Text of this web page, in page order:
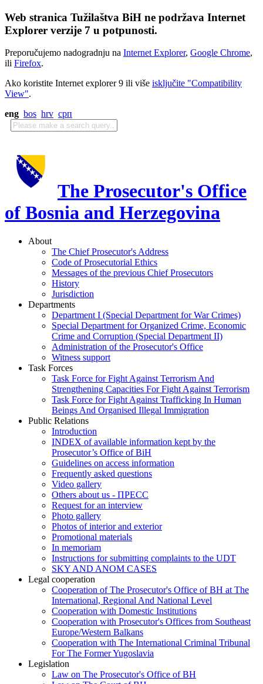
Web stranica Tužilaštva BiH ne podržava Internet
Explorer verzije 7 u potpunosti.
Preporučujemo nadogradnju na Internet Explorer, Google Chrome,
ili Firefox.
Ako koristite Internet explorer 9 ili više isključite "Compatibility
View".
eng bos hrv срп
The Prosecutor's Office
of Bosnia and Herzegovina
About
The Chief Prosecutor's Address
Code of Prosecutorial Ethics
Messages of the previous Chief Prosecutors
History
Jurisdiction
Departments
Department I (Special Department for War Crimes)
Special Department for Organized Crime, Economic
Crime and Corruption (Special Department II)
Administration of the Prosecutor's Office
Witness support
Task Forces
Task Force for Fight Against Terrorism And
Strengthening Capacities For Fight Against Terrorism
Task Force for Fight Against Trafficking In Human
Beings And Organised Illegal Immigration
Public Relations
Introduction
INDEX of available information kept by the
Prosecutor’s Office of BiH
Guidelines on access information
Frequently asked questions
Video gallery
Others about us - ПРЕСС
Request for an interview
Photo gallery
Photos of interior and exterior
Promotional materials
In memoriam
Instructions for submitting complaints to the UDT
SKY AND ANOM CASES
Legal cooperation
Cooperation of The Prosecutor's Office of BH at The
International, Regional And National Level
Cooperation with Domestic Institutions
Cooperation with Prosecutor's Offices from Southeast
Europe/Western Balkans
Cooperation with The International Criminal Tribunal
For The Former Yugoslavia
Legislation
Law on The Prosecutor's Office of BH